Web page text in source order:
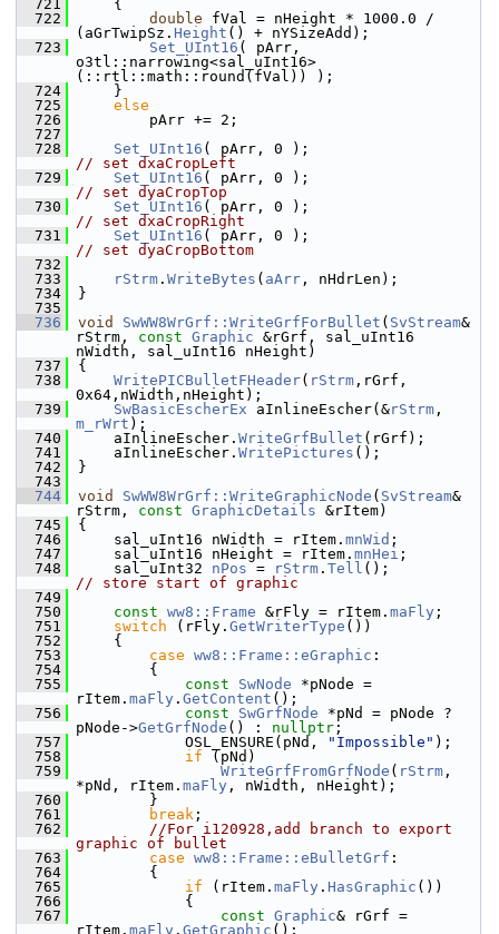
  721
    {
  722
double fVal = nHeight * 1000.0 /
(aGrTwipSz. Height () + nYSizeAdd);
  723
Set_UInt16 ( pArr,
o3tl::narrowing<sal_uInt16>
(::rtl::math::round(fVal)) );
  724
    }
  725
else
  726
        pArr += 2;
  727
  728
Set_UInt16
// set dxaCropLeft
  729
Set_UInt16
// set dyaCropTop
  730
Set_UInt16
// set dxaCropRight
  731
Set_UInt16
// set dyaCropBottom
  732
  733
rStrm . WriteBytes ( aArr , nHdrLen);
  734
}
  735
  736
void SwWW8WrGrf::WriteGrfForBullet ( SvStream&
rStrm, const Graphic &rGrf, sal_uInt16
nWidth, sal_uInt16 nHeight)
  737
{
  738
WritePICBulletFHeader( rStrm ,rGrf,
0x64,nWidth,nHeight);
  739
SwBasicEscherEx aInlineEscher(&rStrm
m_rWrt );
  740
    aInlineEscher.
WriteGrfBullet (rGrf);
  741
    aInlineEscher.
WritePictures ();
  742
}
  743
  744
void SwWW8WrGrf::WriteGraphicNode ( SvStream&
rStrm, const GraphicDetails &rItem)
  745
{
  746
    sal_uInt16 nWidth = rItem.
mnWid ;
  747
    sal_uInt16 nHeight = rItem.
mnHei ;
  748
    sal_uInt32
nPos = rStrm . Tell
// store start of graphic
  749
  750
const ww8::Frame &rFly = rItem. maFly ;
  751
switch (rFly. GetWriterType ())
  752
    {
  753
case ww8::Frame::eGraphic :
  754
        {
  755
const SwNode *pNode =
rItem. maFly . GetContent ();
  756
const SwGrfNode *pNd = pNode ?
pNode->GetGrfNode () : nullptr ;
  757
            OSL_ENSURE(pNd,
"Impossible" );
  758
if (pNd)
  759
WriteGrfFromGrfNode ( rStrm ,
*pNd, rItem. maFly , nWidth, nHeight);
  760
        }
  761
break ;
  762
//For i120928,add branch to export
graphic of bullet
  763
case ww8::Frame::eBulletGrf :
  764
        {
  765
if (rItem. maFly . HasGraphic ())
  766
            {
  767
const Graphic& rGrf =
rItem. maFly . GetGraphic ();